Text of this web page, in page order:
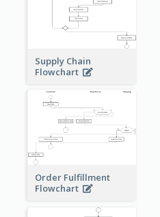
Supply Chain
Flowchart
Order Fulfillment
Flowchart